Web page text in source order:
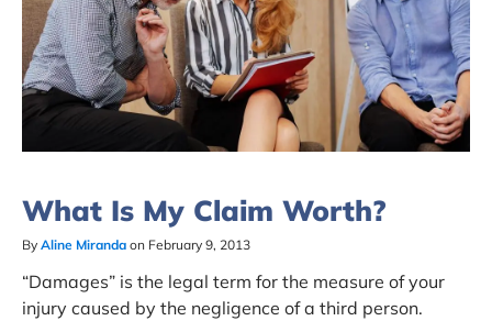
What Is My Claim Worth?
By Aline Miranda on February 9, 2013
“Damages” is the legal term for the measure of your
injury caused by the negligence of a third person.